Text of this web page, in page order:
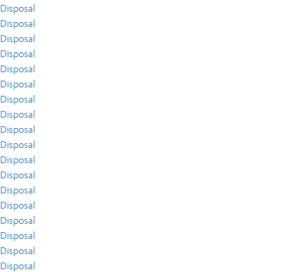
Disposal
Disposal
Disposal
Disposal
Disposal
Disposal
Disposal
Disposal
Disposal
Disposal
Disposal
Disposal
Disposal
Disposal
Disposal
Disposal
Disposal
Disposal